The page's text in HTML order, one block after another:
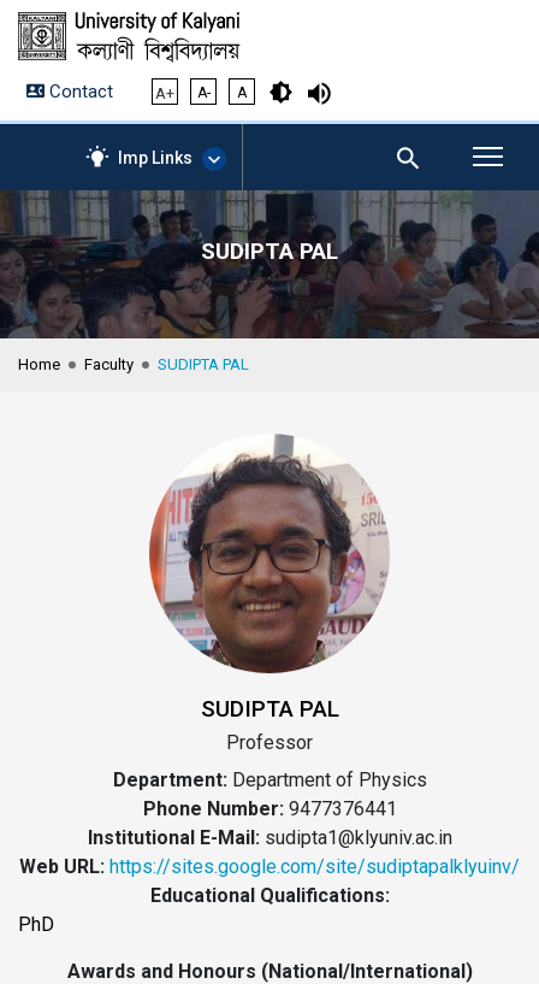
Contact A+ A- A
Imp Links
AICTE – Mandatory
Disclosure
NIRF Data-2024
Anti-Plagiarism Membership
Form
KU Mail
Contact
SUDIPTA PAL
Home Faculty SUDIPTA PAL
SUDIPTA PAL
Professor
Department: Department of Physics
Phone Number: 9477376441
Institutional E-Mail: sudipta1@klyuniv.ac.in
Web URL: https://sites.google.com/site/sudiptapalklyuinv/
Educational Qualifications:
PhD
Awards and Honours (National/International)